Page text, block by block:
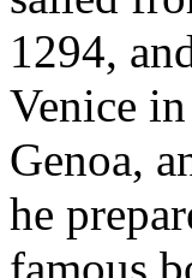
1294,
Venice
Genoa,
he
famous